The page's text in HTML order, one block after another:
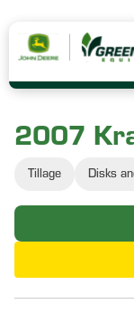
2007
Tillage Disks